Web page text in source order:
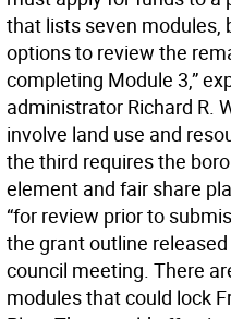
that lists seven modules,
options to review the
completing Module 3,”
administrator Richard R.
involve land use and
the third requires the
element and fair share
“for review prior to
the grant outline
council meeting. There
modules that could lock